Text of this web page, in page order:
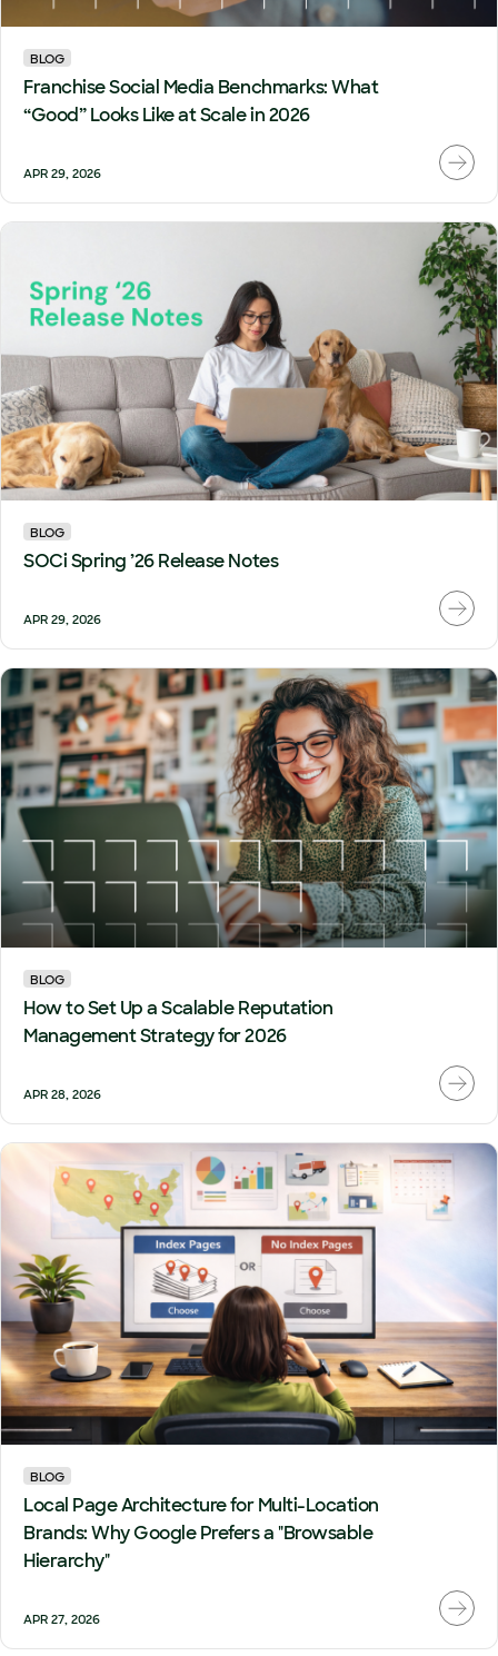
BLOG
Franchise Social Media Benchmarks: What
“Good” Looks Like at Scale in 2026
APR 29, 2026
BLOG
SOCi Spring ’26 Release Notes
APR 29, 2026
BLOG
How to Set Up a Scalable Reputation
Management Strategy for 2026
APR 28, 2026
BLOG
Local Page Architecture for Multi-Location
Brands: Why Google Prefers a "Browsable
Hierarchy"
APR 27, 2026